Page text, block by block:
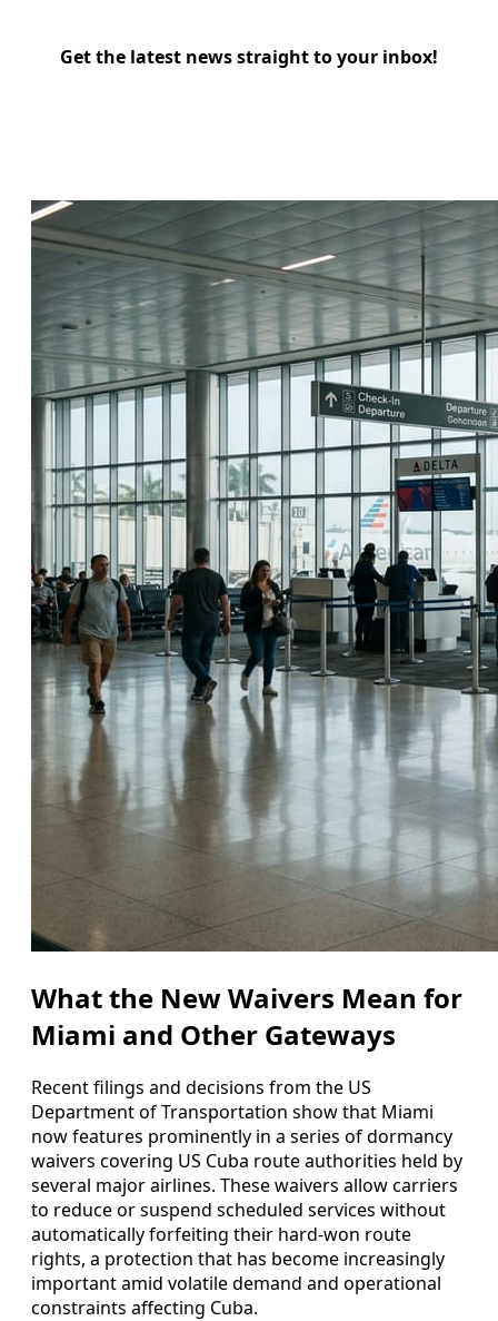
Get the latest news straight to your inbox!
What the New Waivers Mean for
Miami and Other Gateways
Recent filings and decisions from the US
Department of Transportation show that Miami
now features prominently in a series of dormancy
waivers covering US Cuba route authorities held by
several major airlines. These waivers allow carriers
to reduce or suspend scheduled services without
automatically forfeiting their hard-won route
rights, a protection that has become increasingly
important amid volatile demand and operational
constraints affecting Cuba.